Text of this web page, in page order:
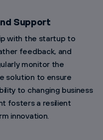
Support
with the startup to
feedback, and
monitor the
solution to ensure
to changing business
fosters a resilient
innovation.